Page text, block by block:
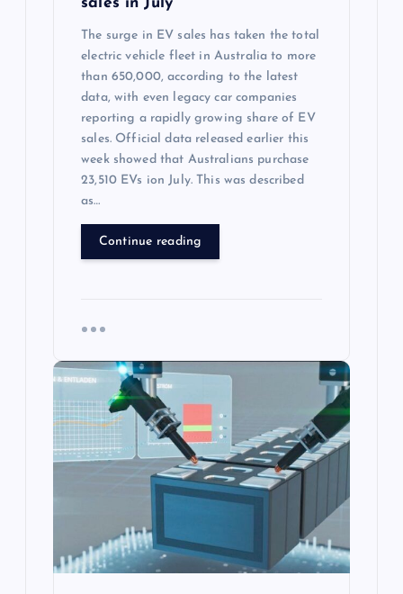
sales in July
The surge in EV sales has taken the total
electric vehicle fleet in Australia to more
than 650,000, according to the latest
data, with even legacy car companies
reporting a rapidly growing share of EV
sales. Official data released earlier this
week showed that Australians purchase
23,510 EVs ion July. This was described
as…
Continue reading